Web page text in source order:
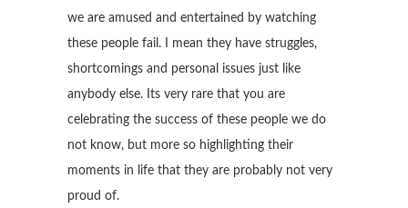
we are amused and entertained by watching
these people fail. I mean they have struggles,
shortcomings and personal issues just like
anybody else. Its very rare that you are
celebrating the success of these people we do
not know, but more so highlighting their
moments in life that they are probably not very
proud of.